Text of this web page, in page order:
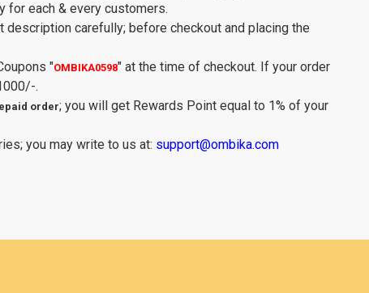
for each & every customers.
description carefully; before checkout and placing the
"OMBIKA0598" at the time of checkout. If your order
.
order; you will get Rewards Point equal to 1% of your
you may write to us at: support@ombika.com